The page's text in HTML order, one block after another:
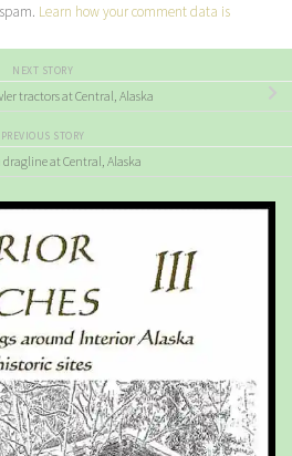
Learn how your comment data is
NEXT STORY
tractors at Central, Alaska
PREVIOUS STORY
dragline at Central, Alaska